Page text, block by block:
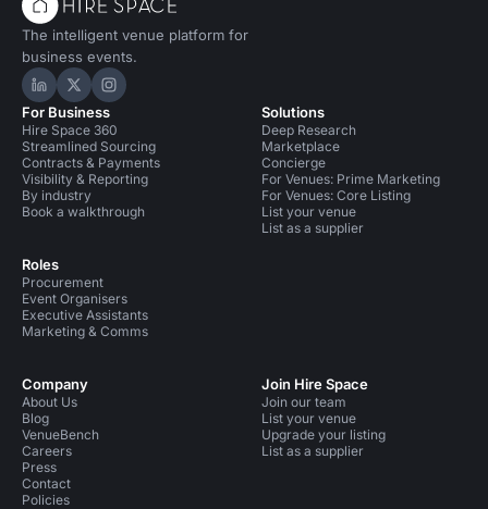
The intelligent venue platform for
business events.
Hire Space on LinkedIn
Hire Space on X
Hire Space on Instagram
For Business
Hire Space 360
Streamlined Sourcing
Contracts & Payments
Visibility & Reporting
By industry
Book a walkthrough
Roles
Procurement
Event Organisers
Executive Assistants
Marketing & Comms
Solutions
Deep Research
Marketplace
Concierge
For Venues: Prime Marketing
For Venues: Core Listing
List your venue
List as a supplier
Company
About Us
Blog
VenueBench
Careers
Press
Contact
Policies
Join Hire Space
Join our team
List your venue
Upgrade your listing
List as a supplier